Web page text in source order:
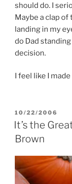
should do. I
Maybe a clap of
landing in my
do Dad
decision.
I feel like I
POSTED
ON
10/22/2006
It’s the
Brown